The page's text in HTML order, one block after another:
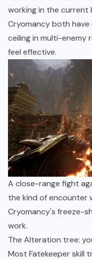
working in the
Cryomancy both have
ceiling in multi-enemy
feel effective.
A close-range fight
the kind of encounter
Cryomancy's freeze-
work.
The Alteration tree:
Most Fatekeeper skill